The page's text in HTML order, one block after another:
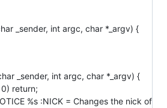
_sender, int argc, char *_argv) {
_sender, int argc, char *_argv) {
return;
%s :NICK = Changes the nick of